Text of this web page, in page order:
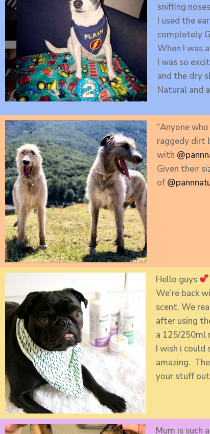
sniffing
I used the
completely
When I was
I was so
and the dry
Natural and
“Anyone
raggedy dirt
with
Given their
of
Hello guys
We’re back
scent. We
after using
a 125/250ml
I wish i could
amazing.
your stuff
Mum is such